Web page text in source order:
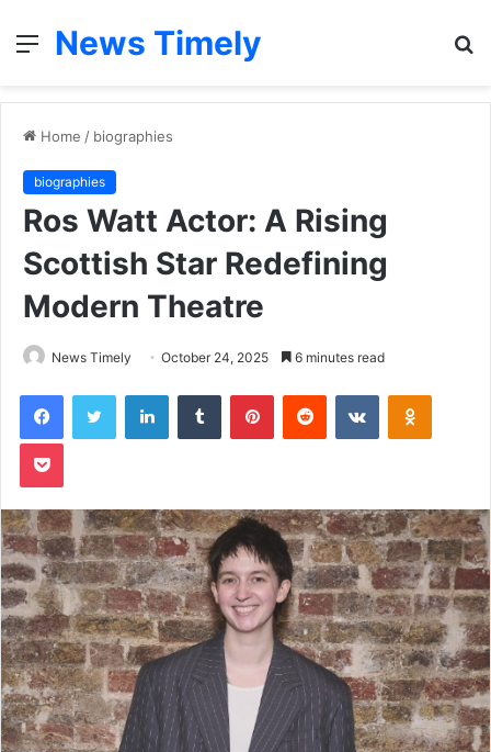
Menu
News Timely
Home / biographies
biographies
Ros Watt Actor: A Rising
Scottish Star Redefining
Modern Theatre
News Timely October 24, 2025 6 minutes read
FacebookTwitter LinkedInTumblr PinterestReddit VKontakte
Pocket